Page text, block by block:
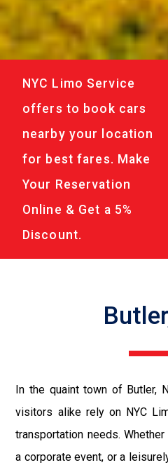
NYC Limo Service
offers to book cars
nearby your location
for best fares. Make
Your Reservation
Online & Get a 5%
Discount.
In the quaint town of Butler,
visitors alike rely on NYC
transportation needs.
a corporate event, or a